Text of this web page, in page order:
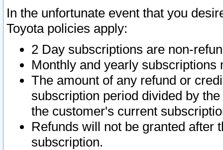
In the unfortunate event that you
Toyota policies apply:
2 Day subscriptions are non-
Monthly and yearly subscriptions
The amount of any refund or
subscription period divided by
the customer's current
Refunds will not be granted after
subscription.